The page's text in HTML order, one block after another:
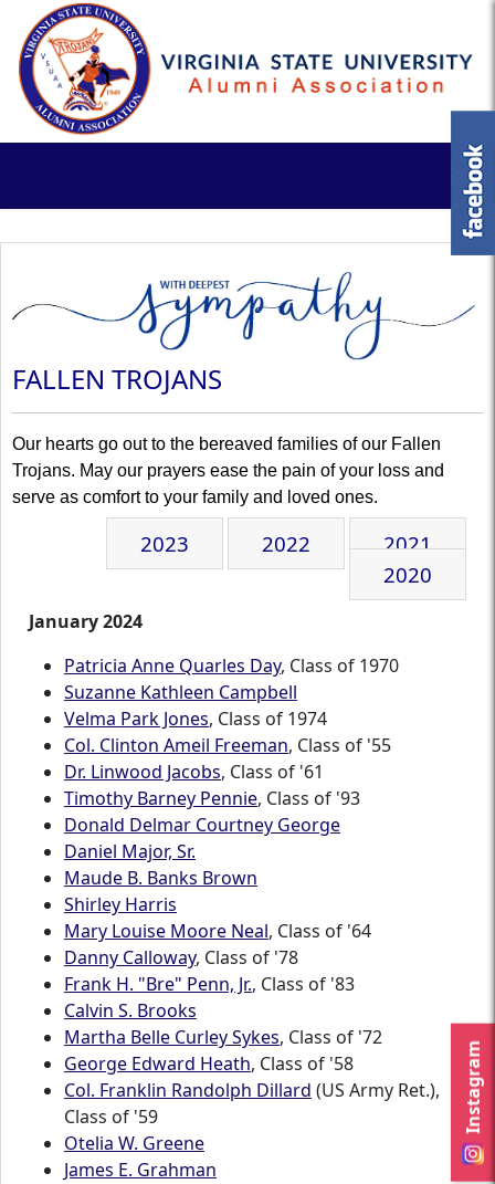
Instagram
FALLEN TROJANS
Our hearts go out to the bereaved families of our Fallen
Trojans. May our prayers ease the pain of your loss and
serve as comfort to your family and loved ones.
January 2024
Patricia Anne Quarles Day, Class of 1970
Suzanne Kathleen Campbell
Velma Park Jones, Class of 1974
Col. Clinton Ameil Freeman, Class of '55
Dr. Linwood Jacobs, Class of '61
Timothy Barney Pennie, Class of '93
Donald Delmar Courtney George
Daniel Major, Sr.
Maude B. Banks Brown
Shirley Harris
Mary Louise Moore Neal, Class of '64
Danny Calloway, Class of '78
Frank H. "Bre" Penn, Jr., Class of '83
Calvin S. Brooks
Martha Belle Curley Sykes, Class of '72
George Edward Heath, Class of '58
Col. Franklin Randolph Dillard (US Army Ret.),
Class of '59
Otelia W. Greene
James E. Grahman
2023 2022
2021
2020